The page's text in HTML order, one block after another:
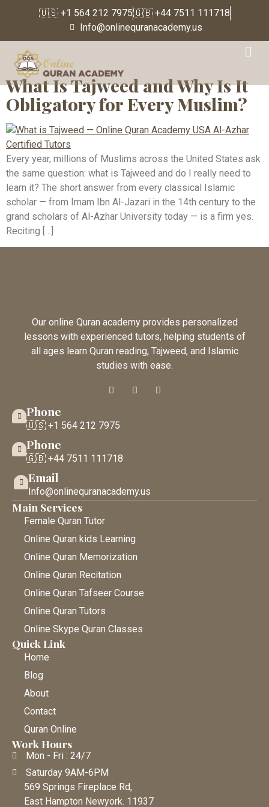
🇺🇸 +1 564 212 7975🇬🇧 +44 7511 111718
Info@onlinequranacademy.us
Tag:Ghunnah
What Is Tajweed and Why Is It
Obligatory for Every Muslim?
Every year, millions of Muslims across the United States ask
the same question: what is Tajweed and do I really need to
learn it? The short answer from every classical Islamic
scholar — from Imam Ibn Al-Jazari in the 14th century to the
grand scholars of Al-Azhar University today — is a firm yes.
Reciting […]
Our online Quran academy provides personalized
lessons with experienced tutors, helping students of
all ages learn Quran reading, Tajweed, and Islamic
studies with ease.
Phone
🇺🇸 +1 564 212 7975
Phone
🇬🇧 +44 7511 111718
Email
Info@onlinequranacademy.us
Main Services
Female Quran Tutor
Online Quran kids Learning
Online Quran Memorization
Online Quran Recitation
Online Quran Tafseer Course
Online Quran Tutors
Online Skype Quran Classes
Quick Link
Home
Blog
About
Contact
Quran Online
Work Hours
Mon - Fri : 24/7
Saturday 9AM-6PM
569 Springs Fireplace Rd,
East Hampton Newyork. 11937